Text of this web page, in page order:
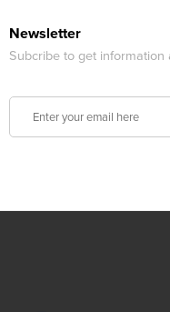
Newsletter
Subcribe to get